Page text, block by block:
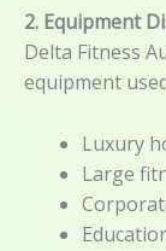
2. Equipment
Delta Fitness
equipment
Luxury
Large